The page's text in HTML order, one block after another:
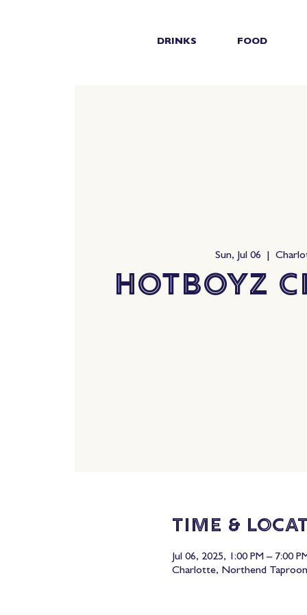
DRINKS FOOD
Sun, Jul 06
  |
HotBoyz
Time &
Jul 06, 2025, 1:00 PM – 7:00
Charlotte, Northend